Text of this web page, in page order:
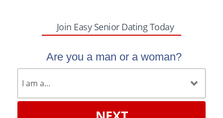
Join Easy Senior Dating Today
Are you a man or a woman?